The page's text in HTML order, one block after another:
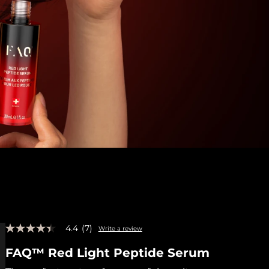
4.4
of
4.4 (7) Write a review
FAQ™ Red Light Peptide Serum